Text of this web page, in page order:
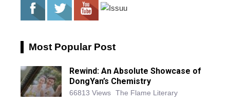
Most Popular Post
Rewind: An Absolute Showcase of
DongYan’s Chemistry
66813 Views The Flame Literary